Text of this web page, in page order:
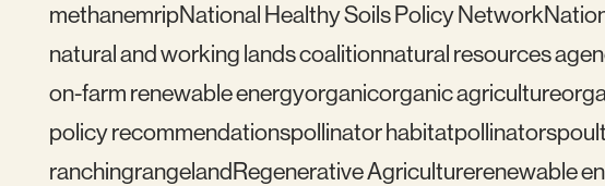
methanemripNational Healthy Soils Policy Network
natural and working lands coalitionnatural resources
on-farm renewable energyorganicorganic agriculture
policy recommendationspollinator habitatpollinators
ranchingrangelandRegenerative Agriculturerenewable